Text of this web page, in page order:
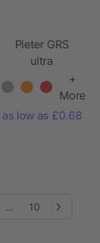
Pieter GRS
ultra
and quick dry
towel 30x50
+
More
as low as £0.68
... 10